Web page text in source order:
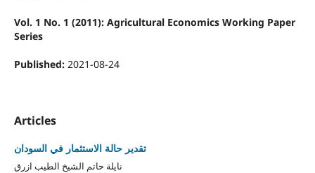
Vol. 1 No. 1 (2011): Agricultural Economics Working Paper
Series
Published: 2021-08-24
Articles
تقدير حالة الاستثمار في السودان
نايلة حاتم الشيخ الطيب ازرق